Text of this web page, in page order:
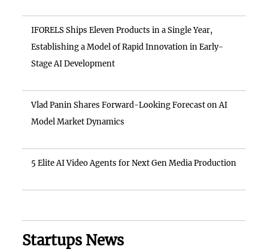
IFORELS Ships Eleven Products in a Single Year,
Establishing a Model of Rapid Innovation in Early-
Stage AI Development
Vlad Panin Shares Forward-Looking Forecast on AI
Model Market Dynamics
5 Elite AI Video Agents for Next Gen Media Production
Startups News